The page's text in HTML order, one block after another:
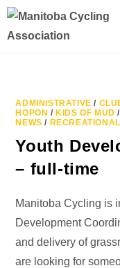
ADMINISTRATIVE /
HOPON / KIDS OF MUD /
NEWS /
Youth
– full-time
Manitoba Cycling is
Development
and delivery of
are looking for